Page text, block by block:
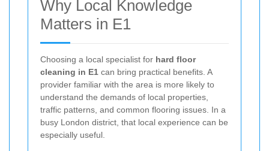
Why Local Knowledge
Matters in E1
Choosing a local specialist for hard floor
cleaning in E1 can bring practical benefits. A
provider familiar with the area is more likely to
understand the demands of local properties,
traffic patterns, and common flooring issues. In a
busy London district, that local experience can be
especially useful.